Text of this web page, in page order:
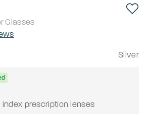
Glasses
Silver
index prescription lenses